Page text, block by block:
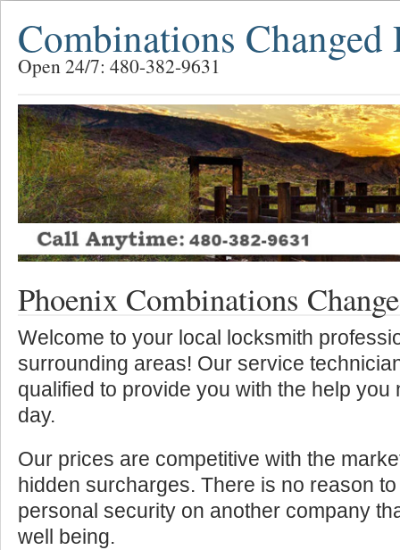
Combinations Changed
Open 24/7: 480-382-9631
Phoenix Combinations
Welcome to your local locksmith
surrounding areas! Our service
qualified to provide you with the help you
day.
Our prices are competitive with the
hidden surcharges. There is no reason
personal security on another company
well being.